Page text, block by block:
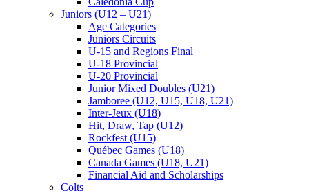
Juniors (U12 – U21)
Age Categories
Juniors Circuits
U-15 and Regions Final
U-18 Provincial
U-20 Provincial
Junior Mixed Doubles (U21)
Jamboree (U12, U15, U18, U21)
Inter-Jeux (U18)
Hit, Draw, Tap (U12)
Rockfest (U15)
Québec Games (U18)
Canada Games (U18, U21)
Financial Aid and Scholarships
Colts